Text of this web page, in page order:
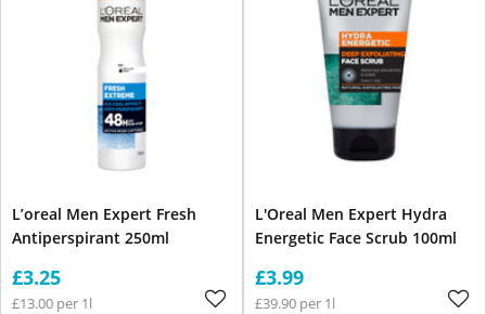
L’oreal Men Expert Fresh
Antiperspirant 250ml
£3.25
£13.00 per 1l
L'Oreal Men Expert Hydra
Energetic Face Scrub 100ml
£3.99
£39.90 per 1l